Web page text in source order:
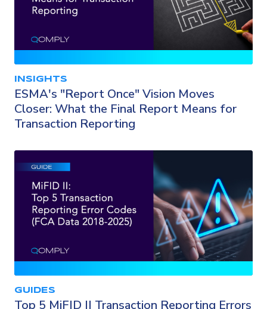
INSIGHTS
ESMA's "Report Once" Vision Moves
Closer: What the Final Report Means for
Transaction Reporting
GUIDES
Top 5 MiFID II Transaction Reporting Errors